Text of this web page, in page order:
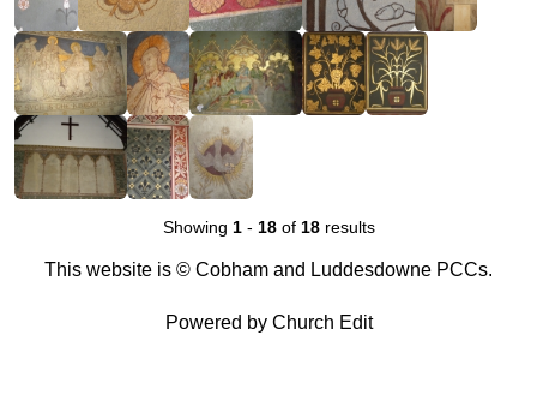
Showing 1- 18of 18results
This website is © Cobham and Luddesdowne PCCs.
Powered by Church Edit